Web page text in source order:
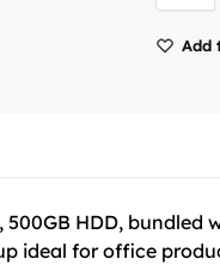
Add
HDD, bundled
ideal for office